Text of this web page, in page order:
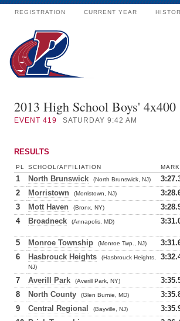
REGISTRATION CURRENT YEAR
2013 High School Boys' 4x400
EVENT 419 SATURDAY 9:42 AM
RESULTS
PL SCHOOL/AFFILIATION MARK
1 North Brunswick (North Brunswick, NJ)
2 Morristown (Morristown, NJ)
3 Mott Haven (Bronx, NY)
4 Broadneck (Annapolis, MD)
5 Monroe Township (Monroe Twp., NJ)
6 Hasbrouck Heights
(Hasbrouck Heights,
NJ)
7 Averill Park (Averill Park, NY)
8 North County (Glen Burnie, MD)
9 Central Regional (Bayville, NJ)